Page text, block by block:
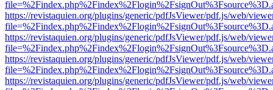
https://revistaquien.org/plugins/generic/pdfJsViewer/pdf.js/web/
https://revistaquien.org/plugins/generic/pdfJsViewer/pdf.js/web/
https://revistaquien.org/plugins/generic/pdfJsViewer/pdf.js/web/
https://revistaquien.org/plugins/generic/pdfJsViewer/pdf.js/web/